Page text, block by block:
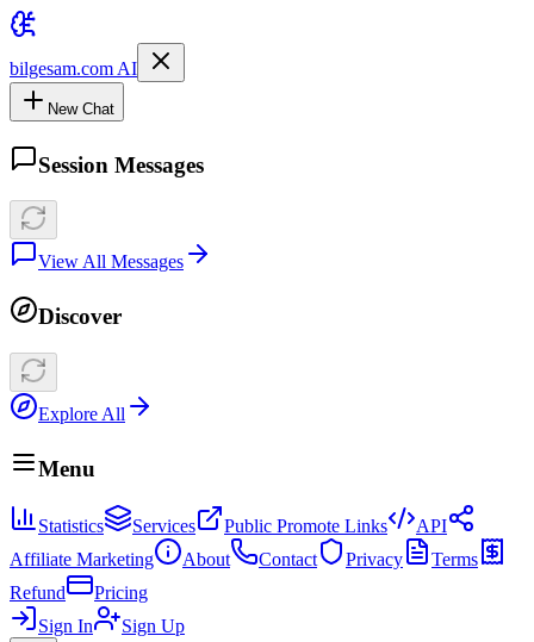
bilgesam.com AI
New Chat
Session Messages
View All Messages
Discover
Explore All
Menu
Statistics Services Public Promote Links
API
Affiliate Marketing
About Contact Privacy
Terms
Refund
Pricing
Sign In
Sign Up